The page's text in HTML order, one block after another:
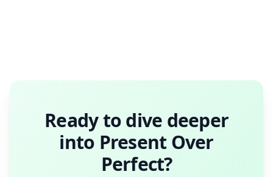
Ready to dive deeper
into Present Over
Perfect?